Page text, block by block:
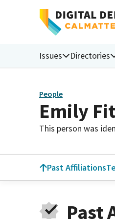
Issues Directories
People
Emily
This person was
Past Affiliations
Past